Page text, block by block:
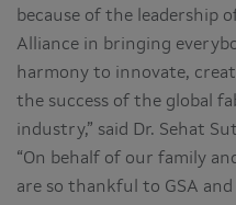
because of the leadership
Alliance in bringing
harmony to innovate,
the success of the global
industry,” said Dr. Sehat
“On behalf of our family
are so thankful to GSA